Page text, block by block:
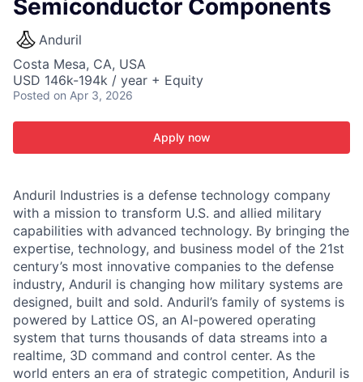
Semiconductor Components
Anduril
Costa Mesa, CA, USA
USD 146k-194k / year + Equity
Posted on Apr 3, 2026
Apply now
Anduril Industries is a defense technology company
with a mission to transform U.S. and allied military
capabilities with advanced technology. By bringing the
expertise, technology, and business model of the 21st
century’s most innovative companies to the defense
industry, Anduril is changing how military systems are
designed, built and sold. Anduril’s family of systems is
powered by Lattice OS, an AI-powered operating
system that turns thousands of data streams into a
realtime, 3D command and control center. As the
world enters an era of strategic competition, Anduril is